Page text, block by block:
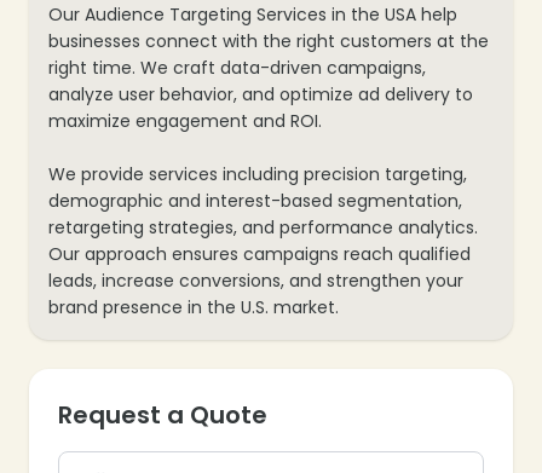
Our Audience Targeting Services in the USA help
businesses connect with the right customers at the
right time. We craft data-driven campaigns,
analyze user behavior, and optimize ad delivery to
maximize engagement and ROI.
We provide services including precision targeting,
demographic and interest-based segmentation,
retargeting strategies, and performance analytics.
Our approach ensures campaigns reach qualified
leads, increase conversions, and strengthen your
brand presence in the U.S. market.
Request a Quote